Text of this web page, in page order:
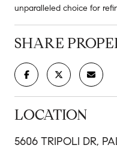
unparalleled choice for
SHARE
LOCATION
5606 TRIPOLI DR,